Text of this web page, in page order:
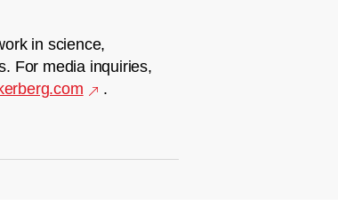
in science,
For media inquiries,
.